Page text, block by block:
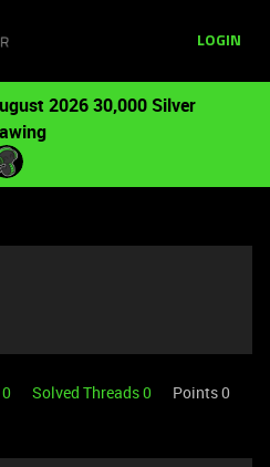
LOGIN
2026 30,000 Silver
Solved Threads 0
Points 0